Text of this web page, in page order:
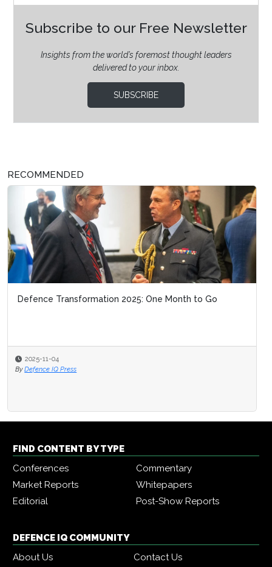
Subscribe to our Free Newsletter
Insights from the world’s foremost thought leaders
delivered to your inbox.
SUBSCRIBE
RECOMMENDED
Defence Transformation 2025: One Month to Go
2025-11-04
By Defence IQ Press
FIND CONTENT BY TYPE
Conferences
Commentary
Market Reports
Whitepapers
Editorial
Post-Show Reports
DEFENCE IQ COMMUNITY
About Us
Contact Us